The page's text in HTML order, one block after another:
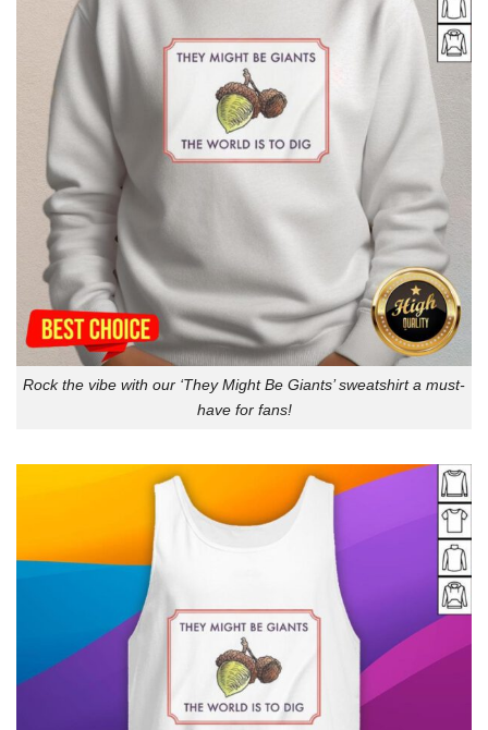
Rock the vibe with our ‘They Might Be Giants’ sweatshirt a must-
have for fans!